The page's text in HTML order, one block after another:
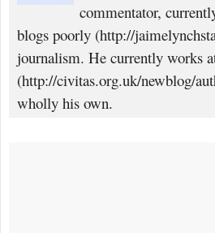
commentator,
blogs poorly (http://
journalism. He currently works
(http://civitas.org.uk/newblog/
wholly his own.